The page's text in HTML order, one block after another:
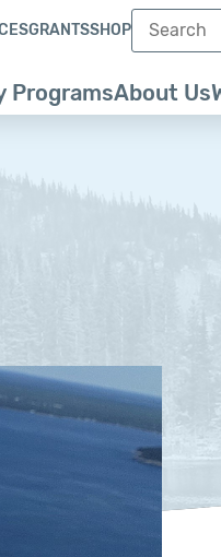
ProgramsAbout Us
GRANTSSHOP
Search term